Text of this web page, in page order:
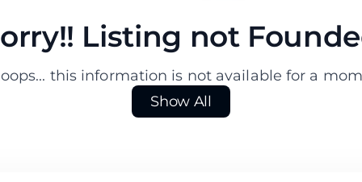
Listing not
this information is not available for a
Show All